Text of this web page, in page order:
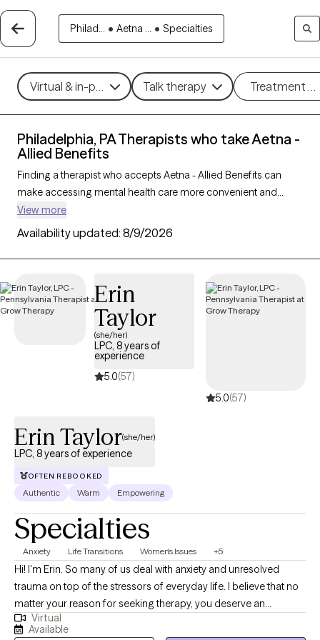
Philad... • Aetna ... • Specialties
Virtual & in-person Talk therapy Treatment
Philadelphia, PA Therapists who take Aetna -
Allied Benefits
Finding a therapist who accepts Aetna - Allied Benefits can
make accessing mental health care more convenient and
affordable. With 798 verified therapists in Philadelphia, PA who
take Aetna - Allied Benefits, you can filter by therapy approach
(CBT, DBT, EMDR) and specialties such as anxiety, depression,
trauma, or relationship challenges. Each provider is Grow
the next 30 days, ensuring you can find quality mental health
care covered by Aetna - Allied Benefits.
View more
Availability updated: 8/9/2026
Erin
Taylor
(she/her)
LPC, 8 years of
experience
5.0(57)
5.0(57)
Erin Taylor(she/her)
LPC, 8 years of experience
OFTEN REBOOKED
Authentic Warm Empowering
Specialties
Anxiety Life Transitions Women's Issues +5
Hi! I'm Erin. So many of us deal with anxiety and unresolved
trauma on top of the stressors of everyday life. I believe that no
matter your reason for seeking therapy, you deserve an
individualized approach that accounts for your lifestyle,
Virtual
Available